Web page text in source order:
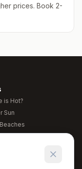
prices. Book 2-
is Hot?
Sun